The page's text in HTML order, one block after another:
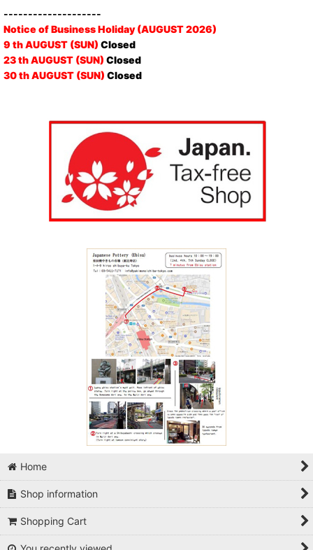
--------------------
Notice of Business Holiday (AUGUST 2026)
9 th AUGUST (SUN) Closed
23 th AUGUST (SUN) Closed
30 th AUGUST (SUN) Closed
Home
Shop information
Shopping Cart